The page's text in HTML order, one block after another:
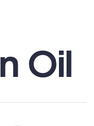
Oil